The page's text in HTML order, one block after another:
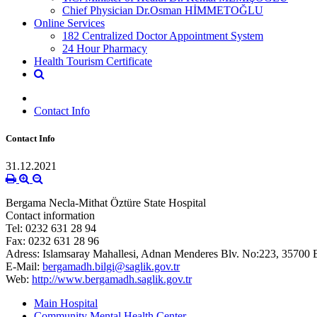
Chief Physician Dr.Osman HİMMETOĞLU
Online Services
182 Centralized Doctor Appointment System
24 Hour Pharmacy
Health Tourism Certificate
Contact Info
Contact Info
31.12.2021
Bergama Necla-Mithat Öztüre State Hospital
Contact information
Tel: 0232 631 28 94
Fax: 0232 631 28 96
Adress: Islamsaray Mahallesi, Adnan Menderes Blv. No:223, 35700
E-Mail: bergamadh.bilgi@saglik.gov.tr
Web: http://www.bergamadh.saglik.gov.tr
Main Hospital